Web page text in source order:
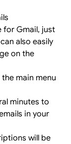
for Gmail, just
also easily
on the
main menu
minutes to
in your
will be